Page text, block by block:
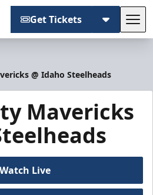
Get Tickets
@ Idaho Steelheads
Mavericks
Live